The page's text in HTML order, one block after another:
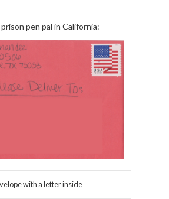
prison pen pal in California:
with a letter inside